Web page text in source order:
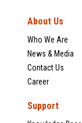
About Us
Who We Are
News & Media
Contact Us
Career
Support